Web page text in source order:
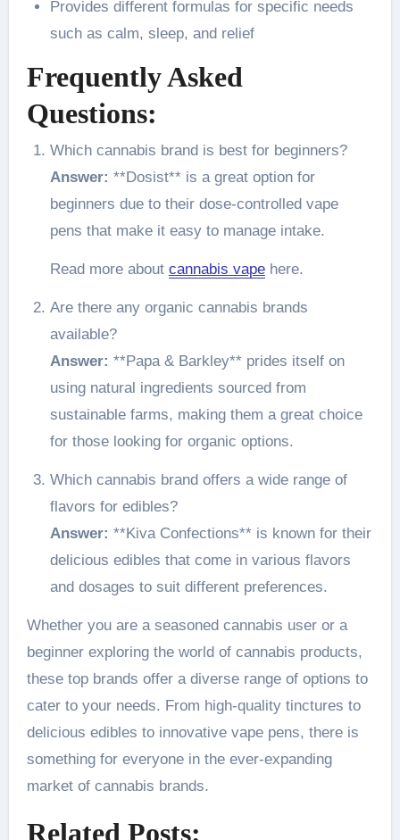
Provides different formulas for specific needs
such as calm, sleep, and relief
Frequently Asked
Questions:
Which cannabis brand is best for beginners?
Answer: **Dosist** is a great option for
beginners due to their dose-controlled vape
pens that make it easy to manage intake.
Read more about cannabis vapehere.
Are there any organic cannabis brands
available?
Answer: **Papa & Barkley** prides itself on
using natural ingredients sourced from
sustainable farms, making them a great choice
for those looking for organic options.
Which cannabis brand offers a wide range of
flavors for edibles?
Answer: **Kiva Confections** is known for their
delicious edibles that come in various flavors
and dosages to suit different preferences.
Whether you are a seasoned cannabis user or a
beginner exploring the world of cannabis products,
these top brands offer a diverse range of options to
cater to your needs. From high-quality tinctures to
delicious edibles to innovative vape pens, there is
something for everyone in the ever-expanding
market of cannabis brands.
Related Posts: